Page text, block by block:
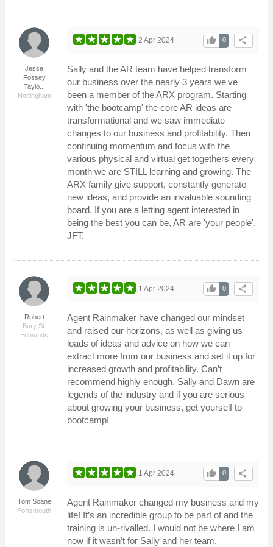
Jesse
Fossey
Taylo...
Nottingham
share
0
thumb_up
2 Apr 2024
Sally and the AR team have helped transform
our business over the nearly 3 years we've
been a member of the ARX program. Starting
with 'the bootcamp' the core AR ideas are
transformational and we saw immediate
changes to our business and profitability. Then
continuing momentum and focus with the
various physical and virtual get togethers every
month we are STILL learning and growing. The
ARX family give support, constantly generate
new ideas, and provide an invaluable sounding
board. If you are a letting agent interested in
being the best you can be, AR are 'your people'.
JFT.
Robert
Bury St.
Edmunds
share
0
thumb_up
1 Apr 2024
Agent Rainmaker have changed our mindset
and raised our horizons, as well as giving us
loads of ideas and advice on how we can
extract more from our business and set it up for
increased growth and profitability. Can’t
recommend highly enough. Sally and Dawn are
legends of the industry and if you are serious
about growing your business, get yourself to
bootcamp!
Tom Soane
Portsmouth
share
0
thumb_up
1 Apr 2024
Agent Rainmaker changed my business and my
life! It’s an incredible group to be part of and the
training is un-rivalled. I would not be where I am
now if it wasn’t for Sally and her team.